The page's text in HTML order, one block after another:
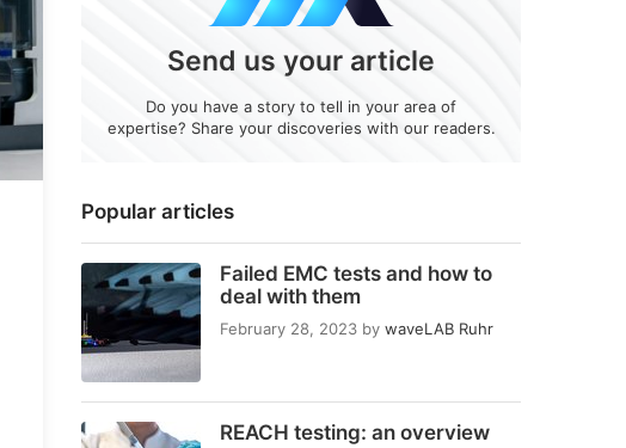
Popular articles
Failed EMC tests and how to
deal with them
February 28, 2023 by waveLAB Ruhr
REACH testing: an overview
Send us your article
Do you have a story to tell in your area of
expertise? Share your discoveries with our readers.